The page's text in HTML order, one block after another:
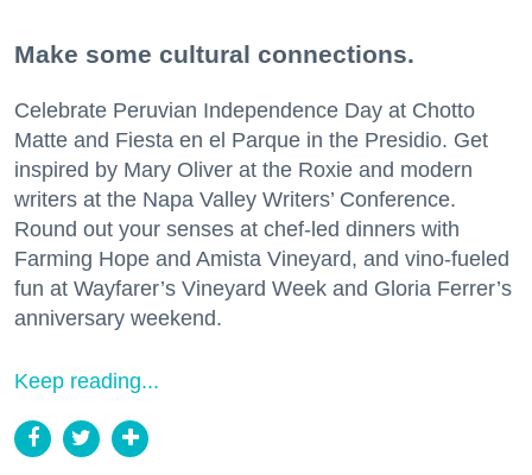
Make some cultural connections.
Celebrate Peruvian Independence Day at Chotto
Matte and Fiesta en el Parque in the Presidio. Get
inspired by Mary Oliver at the Roxie and modern
writers at the Napa Valley Writers’ Conference.
Round out your senses at chef-led dinners with
Farming Hope and Amista Vineyard, and vino-fueled
fun at Wayfarer’s Vineyard Week and Gloria Ferrer’s
anniversary weekend.
Keep reading...